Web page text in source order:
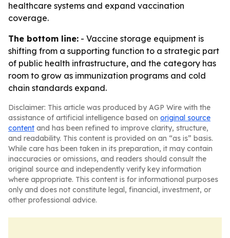
healthcare systems and expand vaccination
coverage.
The bottom line: - Vaccine storage equipment is
shifting from a supporting function to a strategic part
of public health infrastructure, and the category has
room to grow as immunization programs and cold
chain standards expand.
Disclaimer: This article was produced by AGP Wire with the
assistance of artificial intelligence based on original source
content and has been refined to improve clarity, structure,
and readability. This content is provided on an “as is” basis.
While care has been taken in its preparation, it may contain
inaccuracies or omissions, and readers should consult the
original source and independently verify key information
where appropriate. This content is for informational purposes
only and does not constitute legal, financial, investment, or
other professional advice.